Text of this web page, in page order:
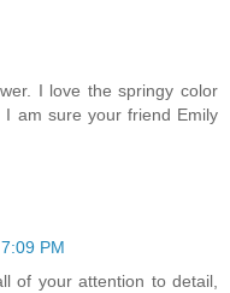
I love the springy color
am sure your friend Emily
7:09 PM
of your attention to detail,